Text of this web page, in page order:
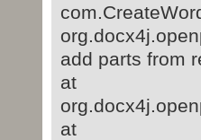
add parts from
at
at